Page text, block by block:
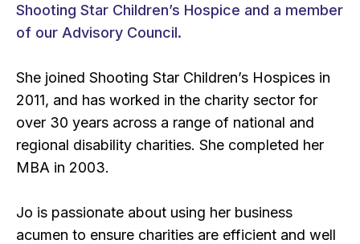
Shooting Star Children’s Hospice and a member
of our Advisory Council.
She joined Shooting Star Children’s Hospices in
2011, and has worked in the charity sector for
over 30 years across a range of national and
regional disability charities. She completed her
MBA in 2003.
Jo is passionate about using her business
acumen to ensure charities are efficient and well